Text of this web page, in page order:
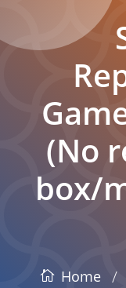
(No
box/
Home /